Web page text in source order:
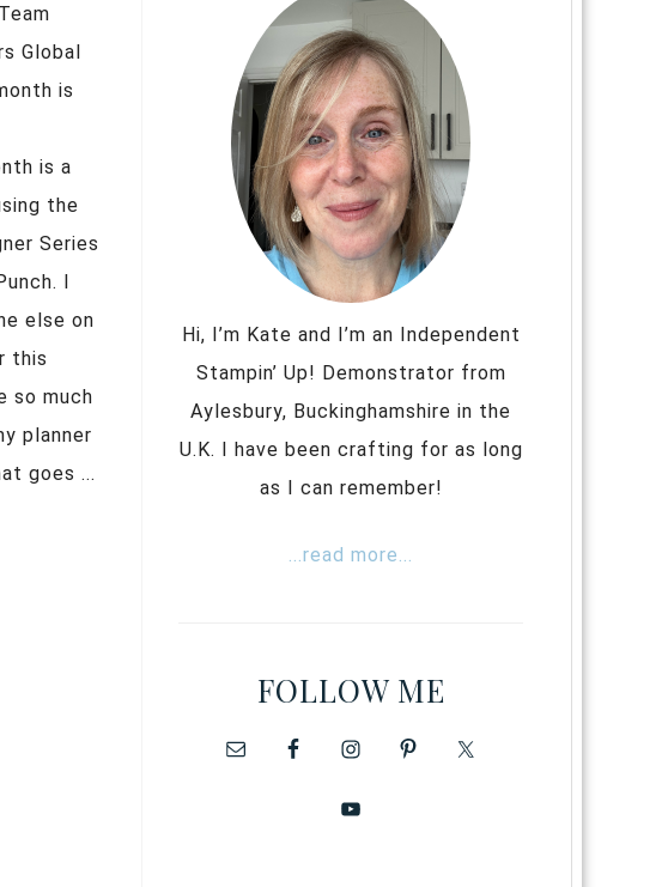
Global
is
is a
the
Series
I
else on
this
so much
planner
goes ...
Hi, I’m Kate and I’m an Independent
Stampin’ Up! Demonstrator from
Aylesbury, Buckinghamshire in the
U.K. I have been crafting for as long
as I can remember!
...read more...
FOLLOW ME